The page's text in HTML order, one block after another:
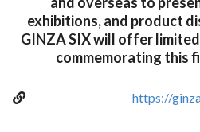
exhibitions, and product
GINZA SIX will offer
commemorating this
https://